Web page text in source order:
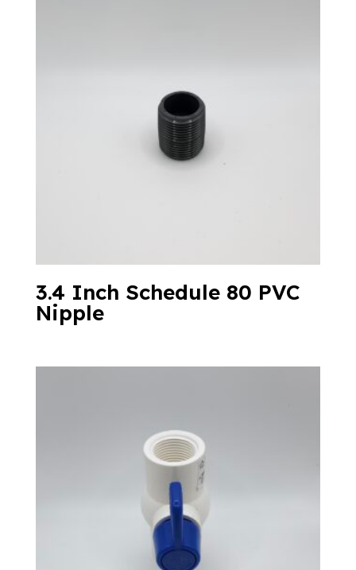
3.4 Inch Schedule 80 PVC
Nipple